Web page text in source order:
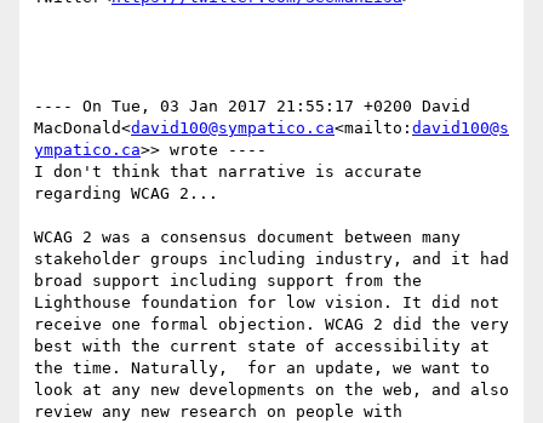
---- On Tue, 03 Jan 2017 21:55:17 +0200 David
MacDonald<david100@sympatico.ca<mailto: david100@s
ympatico.ca>> wrote ----
I don't think that narrative is accurate
regarding WCAG 2...
WCAG 2 was a consensus document between many
stakeholder groups including industry, and it had
broad support including support from the
Lighthouse foundation for low vision. It did not
receive one formal objection. WCAG 2 did the very
best with the current state of accessibility at
the time. Naturally,  for an update, we want to
look at any new developments on the web, and also
review any new research on people with